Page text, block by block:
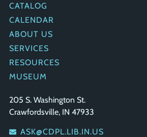
CATALOG
CALENDAR
ABOUT US
SERVICES
RESOURCES
MUSEUM
205 S. Washington St.
Crawfordsville, IN 47933
ASK@CDPL.LIB.IN.US